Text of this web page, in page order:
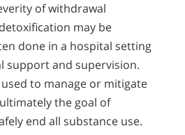
of withdrawal
may be
done in a hospital setting
support and supervision.
to manage or mitigate
the goal of
end all substance use.